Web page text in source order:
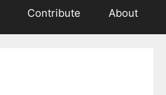
Contribute About